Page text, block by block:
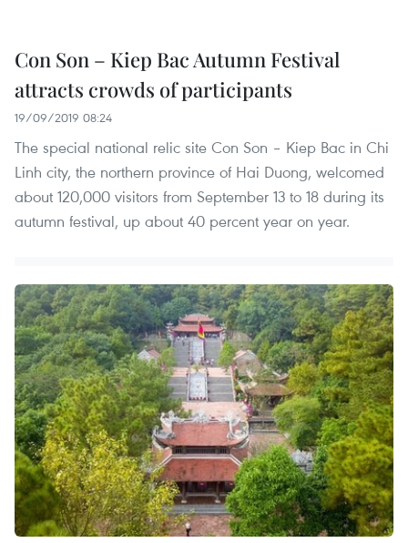
Con Son – Kiep Bac Autumn Festival
attracts crowds of participants
19/09/2019 08:24
The special national relic site Con Son – Kiep Bac in Chi
Linh city, the northern province of Hai Duong, welcomed
about 120,000 visitors from September 13 to 18 during its
autumn festival, up about 40 percent year on year.